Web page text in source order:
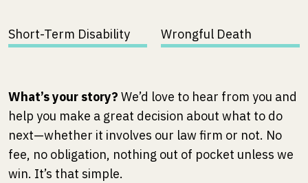
Short-Term Disability Wrongful Death
What’s your story? We’d love to hear from you and
help you make a great decision about what to do
next—whether it involves our law firm or not. No
fee, no obligation, nothing out of pocket unless we
win. It’s that simple.